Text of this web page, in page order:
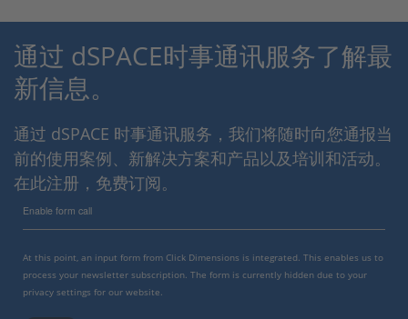
通过 dSPACE时事通讯服务了解最
新信息。
通过 dSPACE 时事通讯服务，我们将随时向您通报当
前的使用案例、新解决方案和产品以及培训和活动。
在此注册，免费订阅。
Enable form call
At this point, an input form from Click Dimensions is integrated. This enables us to
process your newsletter subscription. The form is currently hidden due to your
privacy settings for our website.